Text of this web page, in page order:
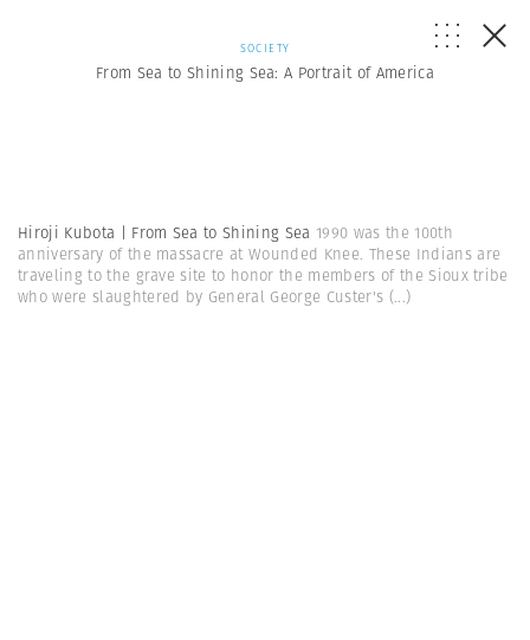
SOCIETY
From Sea to Shining Sea: A Portrait of America
Hiroji Kubota | From Sea to Shining Sea 1990 was the 100th
anniversary of the massacre at Wounded Knee. These Indians are
traveling to the grave site to honor the members of the Sioux tribe
who were slaughtered by General George Custer's (...)